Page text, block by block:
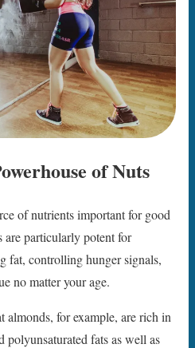
of Nuts
of nutrients important for good
are particularly potent for
fat, controlling hunger signals,
no matter your age.
almonds, for example, are rich in
polyunsaturated fats as well as